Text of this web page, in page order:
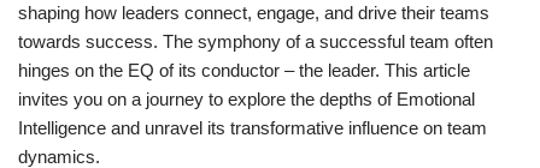
shaping how leaders connect, engage, and drive their teams
towards success. The symphony of a successful team often
hinges on the EQ of its conductor – the leader. This article
invites you on a journey to explore the depths of Emotional
Intelligence and unravel its transformative influence on team
dynamics.